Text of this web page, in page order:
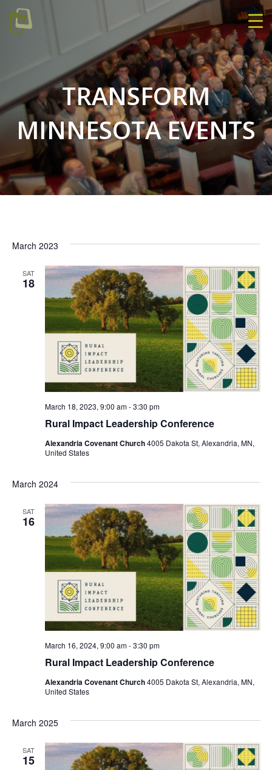
TRANSFORM
MINNESOTA EVENTS
March 2023
SAT
18
Rural Impact Leadership Conference
March 18, 2023, 9:00 am-3:30 pm
Alexandria Covenant Church4005 Dakota St, Alexandria, MN,
United States
March 2024
SAT
16
Rural Impact Leadership Conference
March 16, 2024, 9:00 am-3:30 pm
Alexandria Covenant Church4005 Dakota St, Alexandria, MN,
United States
March 2025
SAT
15